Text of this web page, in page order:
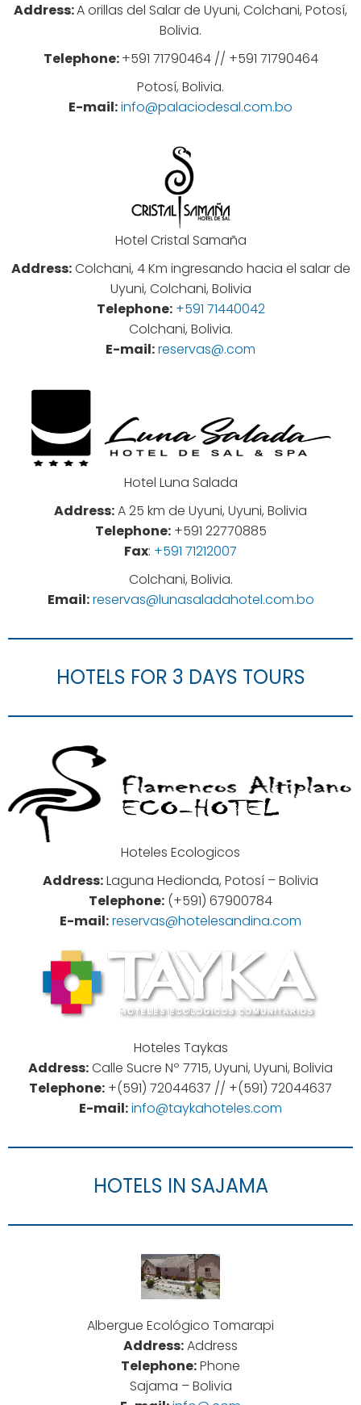
Address:A orillas del Salar de Uyuni, Colchani, Potosí,
Bolivia.
Telephone:+591 71790464 // +591 71790464
Potosí, Bolivia.
E-mail:info@palaciodesal.com.bo
Hotel Cristal Samaña
Address:Colchani, 4 Km ingresando hacia el salar de
Uyuni, Colchani, Bolivia
Telephone: +591 71440042
Colchani, Bolivia.
E-mail:reservas@.com
Hotel Luna Salada
Address:A 25 km de Uyuni, Uyuni, Bolivia
Telephone:+591 22770885
Fax: +591 71212007
Colchani, Bolivia.
Email:reservas@lunasaladahotel.com.bo
HOTELS FOR 3 DAYS TOURS
Hoteles Ecologicos
Address:Laguna Hedionda, Potosí – Bolivia
Telephone: (+591) 67900784
E-mail:reservas@hotelesandina.com
Hoteles Taykas
Address:Calle Sucre Nº 7715, Uyuni, Uyuni, Bolivia
Telephone: +(591) 72044637 // +(591) 72044637
E-mail:info@taykahoteles.com
HOTELS IN SAJAMA
Albergue Ecológico Tomarapi
Address:Address
Telephone:Phone
Sajama – Bolivia